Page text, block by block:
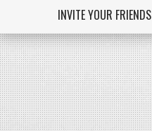
Skip to main contentINVITE YOUR FRIENDS